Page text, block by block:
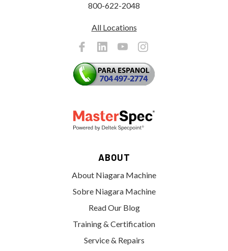
800-622-2048
All Locations
ABOUT
About Niagara Machine
Sobre Niagara Machine
Read Our Blog
Training & Certification
Service & Repairs